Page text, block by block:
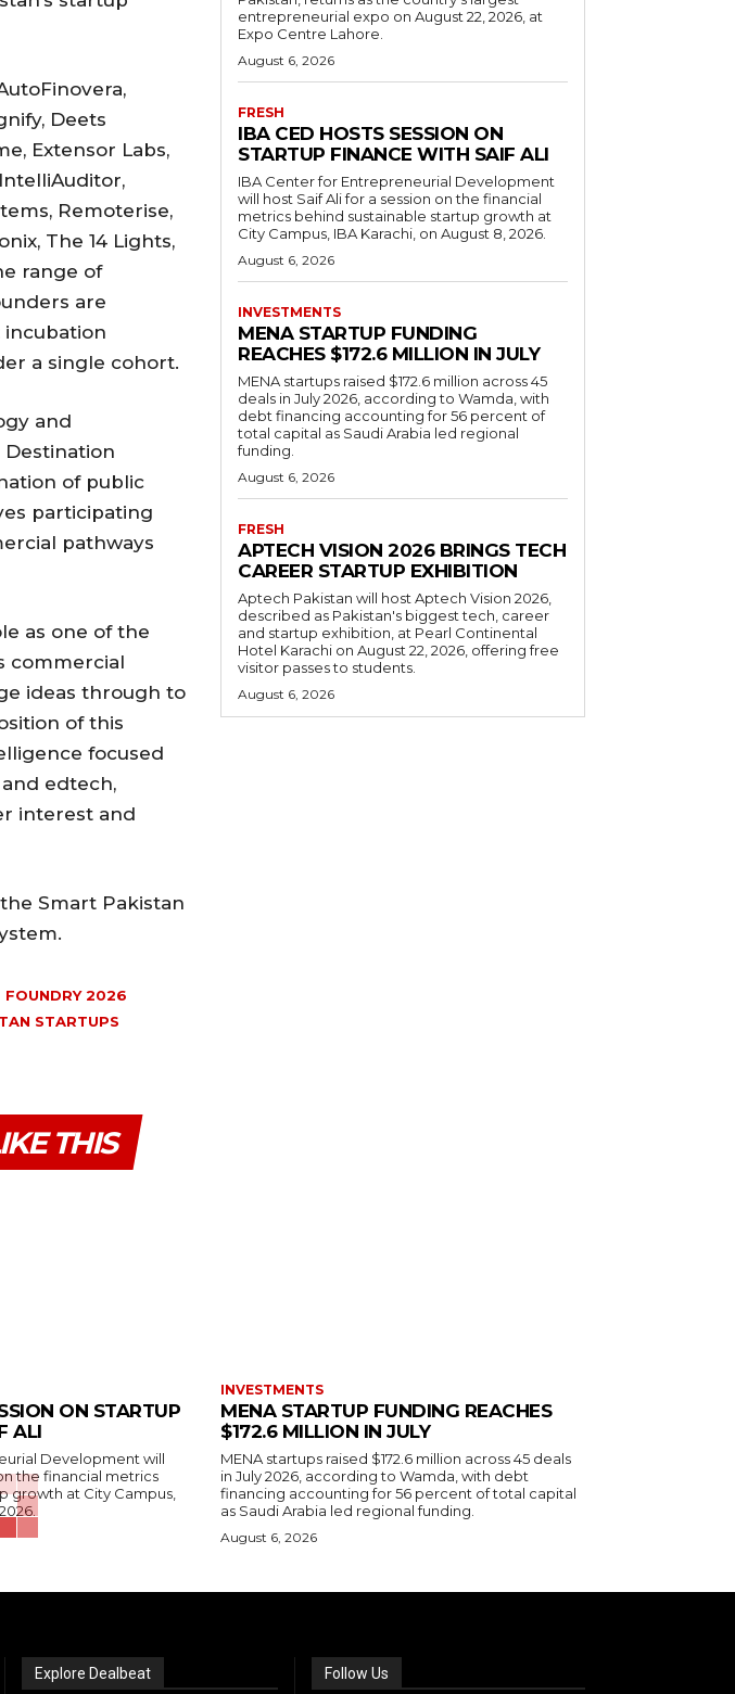
Deets
Extensor Labs,
Remoterise,
The 14 Lights,
range of
are
a single cohort.
and
Destination
of public
participating
pathways
as one of the
commercial
ideas through to
of this
focused
edtech,
interest and
Smart Pakistan
FOUNDRY 2026
STARTUPS
entrepreneurial expo on August 22, 2026, at
Expo Centre Lahore.
August 6, 2026
FRESH
IBA CED HOSTS SESSION ON
STARTUP FINANCE WITH SAIF ALI
IBA Center for Entrepreneurial Development
will host Saif Ali for a session on the financial
metrics behind sustainable startup growth at
City Campus, IBA Karachi, on August 8, 2026.
August 6, 2026
INVESTMENTS
MENA STARTUP FUNDING
REACHES $172.6 MILLION IN JULY
MENA startups raised $172.6 million across 45
deals in July 2026, according to Wamda, with
debt financing accounting for 56 percent of
total capital as Saudi Arabia led regional
funding.
August 6, 2026
FRESH
APTECH VISION 2026 BRINGS TECH
CAREER STARTUP EXHIBITION
Aptech Pakistan will host Aptech Vision 2026,
described as Pakistan's biggest tech, career
and startup exhibition, at Pearl Continental
Hotel Karachi on August 22, 2026, offering free
visitor passes to students.
August 6, 2026
THIS
ON STARTUP
ALI
Development will
the financial metrics
growth at City Campus,
INVESTMENTS
MENA STARTUP FUNDING REACHES
$172.6 MILLION IN JULY
MENA startups raised $172.6 million across 45 deals
in July 2026, according to Wamda, with debt
financing accounting for 56 percent of total capital
as Saudi Arabia led regional funding.
August 6, 2026
Explore Dealbeat Follow Us